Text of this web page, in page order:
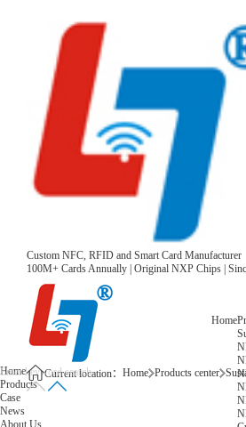
Custom NFC, RFID and Smart Card Manufacturer
100M+ Cards Annually | Original NXP Chips |
Home
Home
Products
Case
News
About Us
Current location： Home Products center